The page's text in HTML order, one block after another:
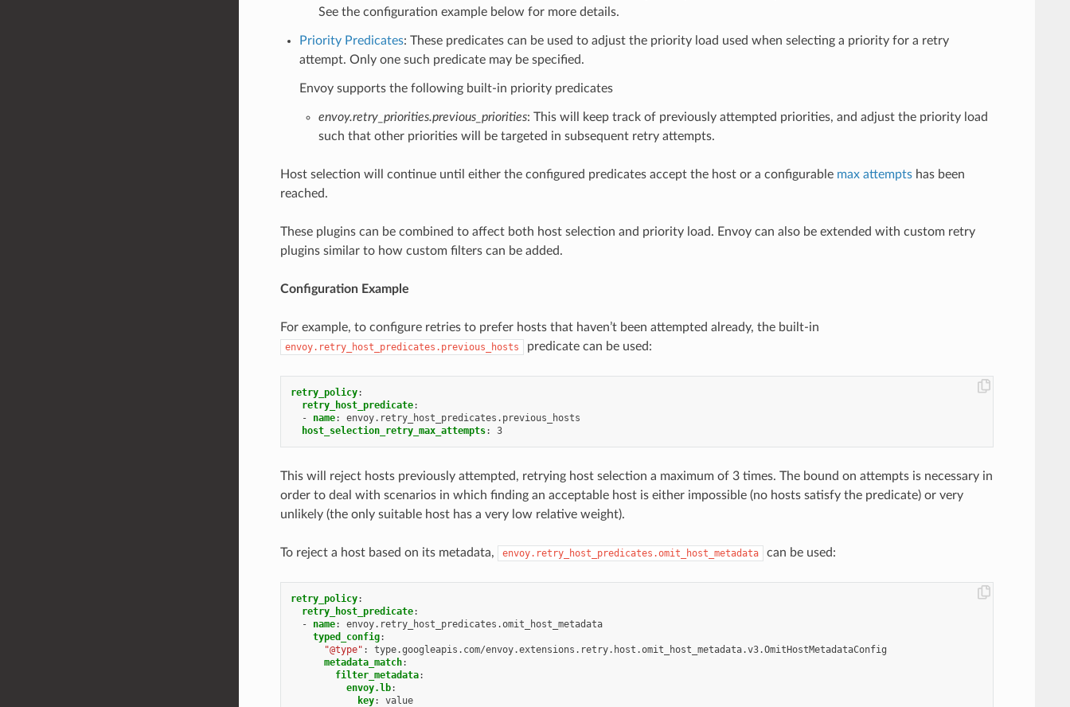
See the configuration example below for more details.
Priority Predicates: These predicates can be used to adjust the priority load used when selecting a priority for a retry
attempt. Only one such predicate may be specified.
Envoy supports the following built-in priority predicates
envoy.retry_priorities.previous_priorities: This will keep track of previously attempted priorities, and adjust the priority load
such that other priorities will be targeted in subsequent retry attempts.
Host selection will continue until either the configured predicates accept the host or a configurable max attemptshas been
reached.
These plugins can be combined to affect both host selection and priority load. Envoy can also be extended with custom retry
plugins similar to how custom filters can be added.
Configuration Example
For example, to configure retries to prefer hosts that haven’t been attempted already, the built-in
envoy.retry_host_predicates.previous_hosts predicate can be used:
retry_policy:
retry_host_predicate:
-
name:
envoy.retry_host_predicates.previous_hosts
host_selection_retry_max_attempts: 3
This will reject hosts previously attempted, retrying host selection a maximum of 3 times. The bound on attempts is necessary in
order to deal with scenarios in which finding an acceptable host is either impossible (no hosts satisfy the predicate) or very
unlikely (the only suitable host has a very low relative weight).
To reject a host based on its metadata, envoy.retry_host_predicates.omit_host_metadata can be used:
retry_policy:
retry_host_predicate:
-
name:
envoy.retry_host_predicates.omit_host_metadata
typed_config:
"@type" :
type.googleapis.com/envoy.extensions.retry.host.omit_host_metadata.v3.OmitHostMetadataConfig
metadata_match:
filter_metadata:
envoy.lb:
key: value